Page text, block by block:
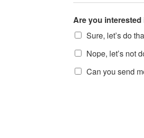
Are you
Sure, let’s do
Nope, let’s not
Can you send